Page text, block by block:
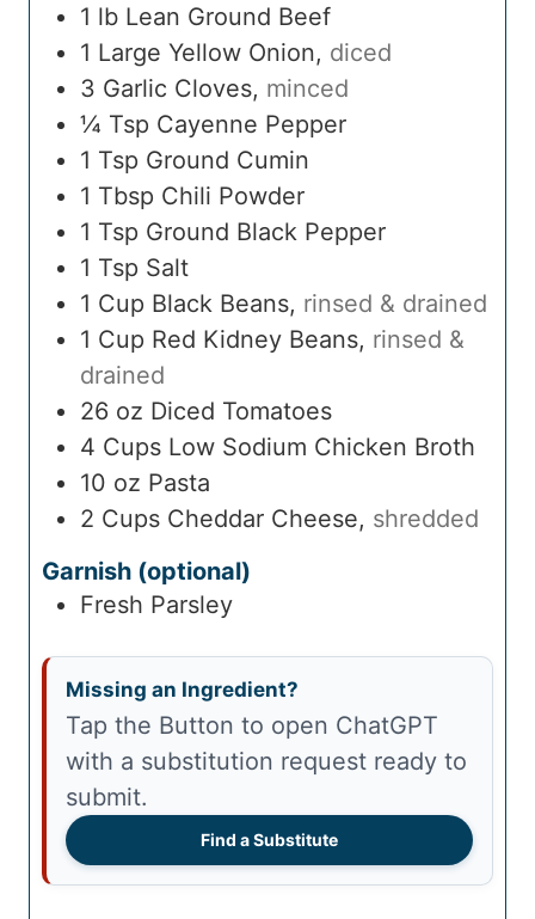
1 lb Lean Ground Beef
1 Large Yellow Onion, diced
3 Garlic Cloves, minced
¼ Tsp Cayenne Pepper
1 Tsp Ground Cumin
1 Tbsp Chili Powder
1 Tsp Ground Black Pepper
1 Tsp Salt
1 Cup Black Beans, rinsed & drained
1 Cup Red Kidney Beans, rinsed &
drained
26 oz Diced Tomatoes
4 Cups Low Sodium Chicken Broth
10 oz Pasta
2 Cups Cheddar Cheese, shredded
Garnish (optional)
Fresh Parsley
Missing an Ingredient?
Tap the Button to open ChatGPT
with a substitution request ready to
submit.
Find a Substitute